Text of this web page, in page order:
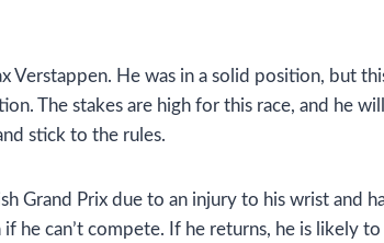
Verstappen. He was in a solid position, but
The stakes are high for this race, and he
stick to the rules.
Grand Prix due to an injury to his wrist and
he can’t compete. If he returns, he is likely